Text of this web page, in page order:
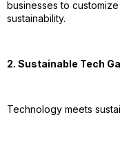
businesses to
sustainability.
2. Sustainable Tech
Technology meets